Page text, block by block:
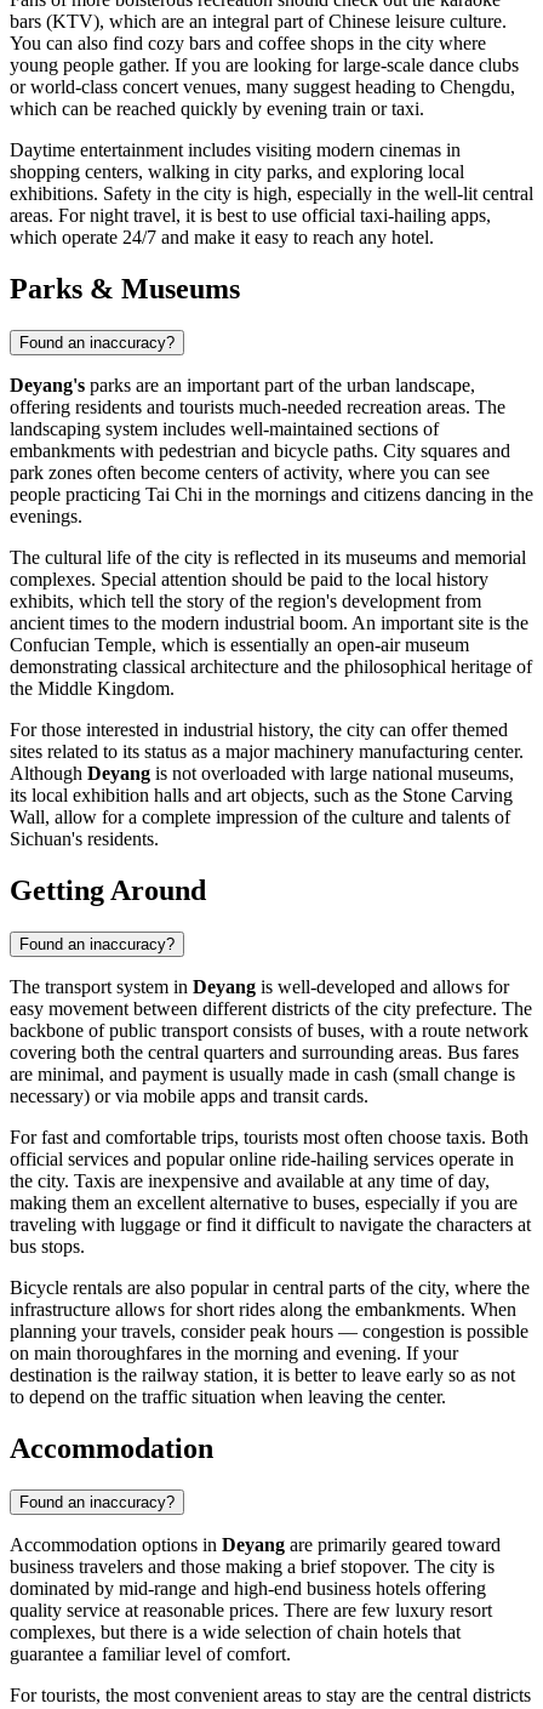
bars (KTV), which are an integral part of Chinese leisure culture.
You can also find cozy bars and coffee shops in the city where
young people gather. If you are looking for large-scale dance clubs
or world-class concert venues, many suggest heading to Chengdu,
which can be reached quickly by evening train or taxi.
Daytime entertainment includes visiting modern cinemas in
shopping centers, walking in city parks, and exploring local
exhibitions. Safety in the city is high, especially in the well-lit central
areas. For night travel, it is best to use official taxi-hailing apps,
which operate 24/7 and make it easy to reach any hotel.
Parks & Museums
Found an inaccuracy?
Deyang's parks are an important part of the urban landscape,
offering residents and tourists much-needed recreation areas. The
landscaping system includes well-maintained sections of
embankments with pedestrian and bicycle paths. City squares and
park zones often become centers of activity, where you can see
people practicing Tai Chi in the mornings and citizens dancing in the
evenings.
The cultural life of the city is reflected in its museums and memorial
complexes. Special attention should be paid to the local history
exhibits, which tell the story of the region's development from
ancient times to the modern industrial boom. An important site is the
Confucian Temple, which is essentially an open-air museum
demonstrating classical architecture and the philosophical heritage of
the Middle Kingdom.
For those interested in industrial history, the city can offer themed
sites related to its status as a major machinery manufacturing center.
Although Deyang is not overloaded with large national museums,
its local exhibition halls and art objects, such as the Stone Carving
Wall, allow for a complete impression of the culture and talents of
Sichuan's residents.
Getting Around
Found an inaccuracy?
The transport system in Deyang is well-developed and allows for
easy movement between different districts of the city prefecture. The
backbone of public transport consists of buses, with a route network
covering both the central quarters and surrounding areas. Bus fares
are minimal, and payment is usually made in cash (small change is
necessary) or via mobile apps and transit cards.
For fast and comfortable trips, tourists most often choose taxis. Both
official services and popular online ride-hailing services operate in
the city. Taxis are inexpensive and available at any time of day,
making them an excellent alternative to buses, especially if you are
traveling with luggage or find it difficult to navigate the characters at
bus stops.
Bicycle rentals are also popular in central parts of the city, where the
infrastructure allows for short rides along the embankments. When
planning your travels, consider peak hours — congestion is possible
on main thoroughfares in the morning and evening. If your
destination is the railway station, it is better to leave early so as not
to depend on the traffic situation when leaving the center.
Accommodation
Found an inaccuracy?
Accommodation options in Deyang are primarily geared toward
business travelers and those making a brief stopover. The city is
dominated by mid-range and high-end business hotels offering
quality service at reasonable prices. There are few luxury resort
complexes, but there is a wide selection of chain hotels that
guarantee a familiar level of comfort.
For tourists, the most convenient areas to stay are the central districts